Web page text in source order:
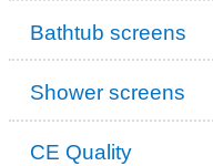
Bathtub screens
Shower screens
CE Quality